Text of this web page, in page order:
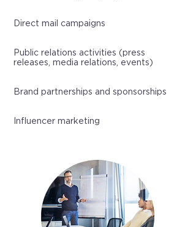
Direct mail campaigns
Public relations activities (press
releases, media relations, events)
Brand partnerships and sponsorships
Influencer marketing